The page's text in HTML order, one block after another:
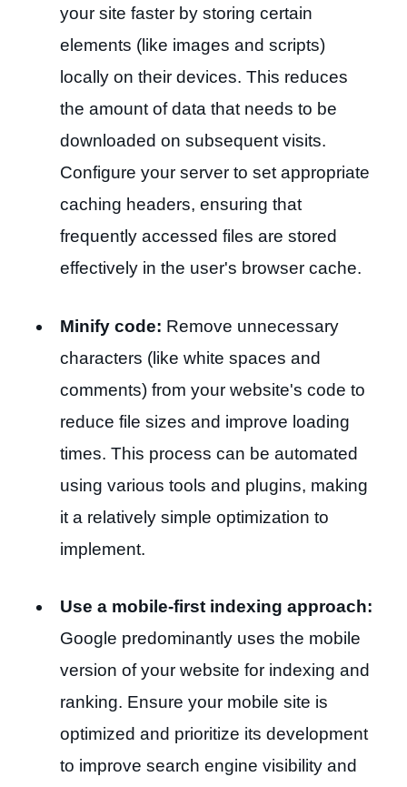
your site faster by storing certain
elements (like images and scripts)
locally on their devices. This reduces
the amount of data that needs to be
downloaded on subsequent visits.
Configure your server to set appropriate
caching headers, ensuring that
frequently accessed files are stored
effectively in the user's browser cache.
Minify code: Remove unnecessary
characters (like white spaces and
comments) from your website's code to
reduce file sizes and improve loading
times. This process can be automated
using various tools and plugins, making
it a relatively simple optimization to
implement.
Use a mobile-first indexing approach:
Google predominantly uses the mobile
version of your website for indexing and
ranking. Ensure your mobile site is
optimized and prioritize its development
to improve search engine visibility and